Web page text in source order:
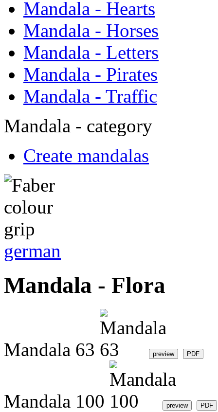
Mandala - Hearts
Mandala - Horses
Mandala - Letters
Mandala - Pirates
Mandala - Traffic
Mandala - category
Create mandalas
german
Mandala - Flora
Mandala 63
Mandala 100